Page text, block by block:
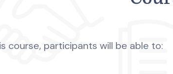
course, participants will be able to: